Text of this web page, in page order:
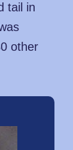
tail in
other